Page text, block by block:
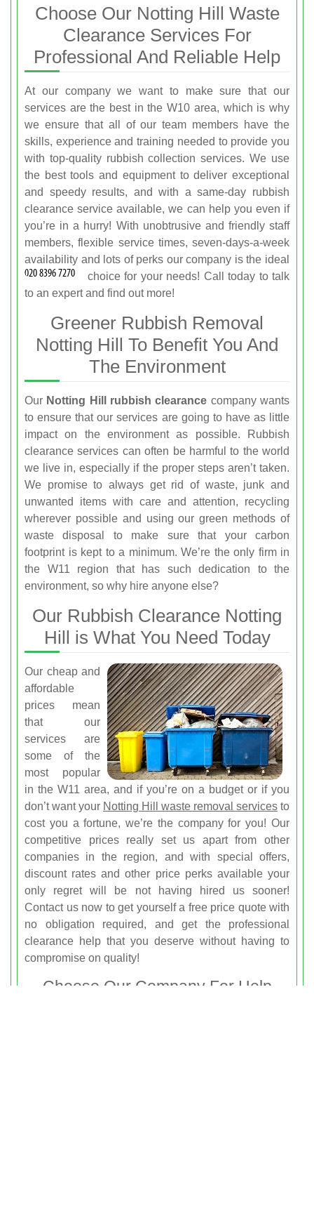
Choose Our Notting Hill Waste
Clearance Services For
Professional And Reliable Help
At our company we want to make sure that our
services are the best in the W10 area, which is why
we ensure that all of our team members have the
skills, experience and training needed to provide you
with top-quality rubbish collection services. We use
the best tools and equipment to deliver exceptional
and speedy results, and with a same-day rubbish
clearance service available, we can help you even if
you’re in a hurry! With unobtrusive and friendly staff
members, flexible service times, seven-days-a-week
availability and lots of perks our company is the ideal
choice for your needs! Calltoday to talk
to an expert and find out more!
Greener Rubbish Removal
Notting Hill To Benefit You And
The Environment
Our Notting Hill rubbish clearance company wants
to ensure that our services are going to have as little
impact on the environment as possible. Rubbish
clearance services can often be harmful to the world
we live in, especially if the proper steps aren’t taken.
We promise to always get rid of waste, junk and
unwanted items with care and attention, recycling
wherever possible and using our green methods of
waste disposal to make sure that your carbon
footprint is kept to a minimum. We’re the only firm in
the W11 region that has such dedication to the
environment, so why hire anyone else?
Our Rubbish Clearance Notting
Hill is What You Need Today
Our cheap and
affordable
prices mean
that our
services are
some of the
most popular
in the W11 area, and if you’re on a budget or if you
don’t want your Notting Hill waste removal services to
cost you a fortune, we’re the company for you! Our
competitive prices really set us apart from other
companies in the region, and with special offers,
discount rates and other price perks available your
only regret will be not having hired us sooner!
Contact us now to get yourself a free price quote with
no obligation required, and get the professional
clearance help that you deserve without having to
compromise on quality!
Choose Our Company For Help